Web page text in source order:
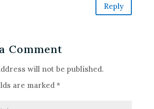
Reply
Comment
will not be published.
are marked *